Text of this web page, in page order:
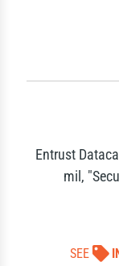
Entrust
mil,
SEE